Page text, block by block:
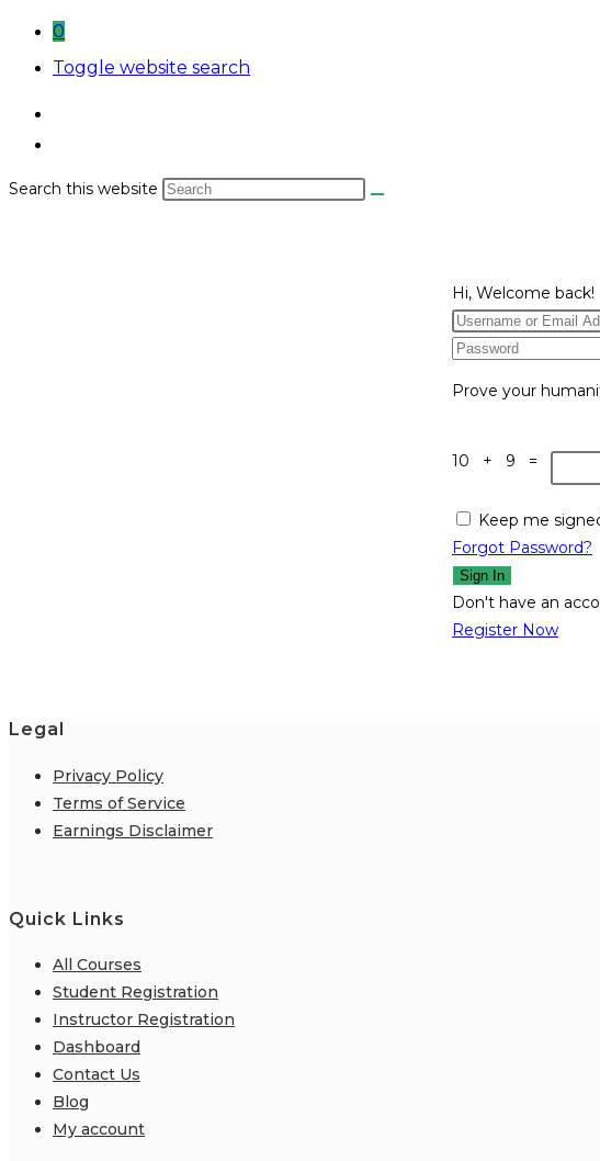
0
Toggle website search
Search this website
Hi, Welcome back!
Prove your
10 + 9 =
Keep me
Forgot Password?
Sign In
Don't have an
Register Now
Legal
Privacy Policy
Terms of Service
Earnings Disclaimer
Quick Links
All Courses
Student Registration
Instructor Registration
Dashboard
Contact Us
Blog
My account